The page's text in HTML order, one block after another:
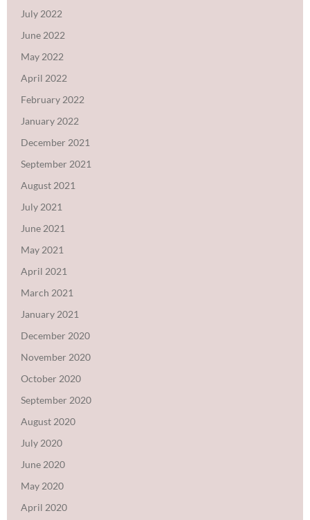
July 2022
June 2022
May 2022
April 2022
February 2022
January 2022
December 2021
September 2021
August 2021
July 2021
June 2021
May 2021
April 2021
March 2021
January 2021
December 2020
November 2020
October 2020
September 2020
August 2020
July 2020
June 2020
May 2020
April 2020